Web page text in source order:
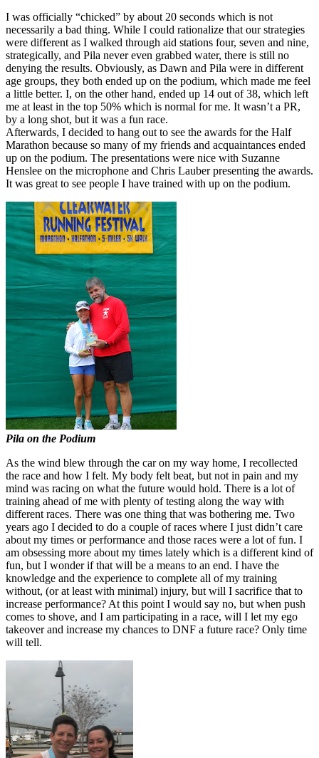
I was officially “chicked” by about 20 seconds which is not
necessarily a bad thing. While I could rationalize that our strategies
were different as I walked through aid stations four, seven and nine,
strategically, and Pila never even grabbed water, there is still no
denying the results. Obviously, as Dawn and Pila were in different
age groups, they both ended up on the podium, which made me feel
a little better. I, on the other hand, ended up 14 out of 38, which left
me at least in the top 50% which is normal for me. It wasn’t a PR,
by a long shot, but it was a fun race.
Afterwards, I decided to hang out to see the awards for the Half
Marathon because so many of my friends and acquaintances ended
up on the podium. The presentations were nice with Suzanne
Henslee on the microphone and Chris Lauber presenting the awards.
It was great to see people I have trained with up on the podium.
Pila on the Podium
As the wind blew through the car on my way home, I recollected
the race and how I felt. My body felt beat, but not in pain and my
mind was racing on what the future would hold. There is a lot of
training ahead of me with plenty of testing along the way with
different races. There was one thing that was bothering me. Two
years ago I decided to do a couple of races where I just didn’t care
about my times or performance and those races were a lot of fun. I
am obsessing more about my times lately which is a different kind of
fun, but I wonder if that will be a means to an end. I have the
knowledge and the experience to complete all of my training
without, (or at least with minimal) injury, but will I sacrifice that to
increase performance? At this point I would say no, but when push
comes to shove, and I am participating in a race, will I let my ego
takeover and increase my chances to DNF a future race? Only time
will tell.